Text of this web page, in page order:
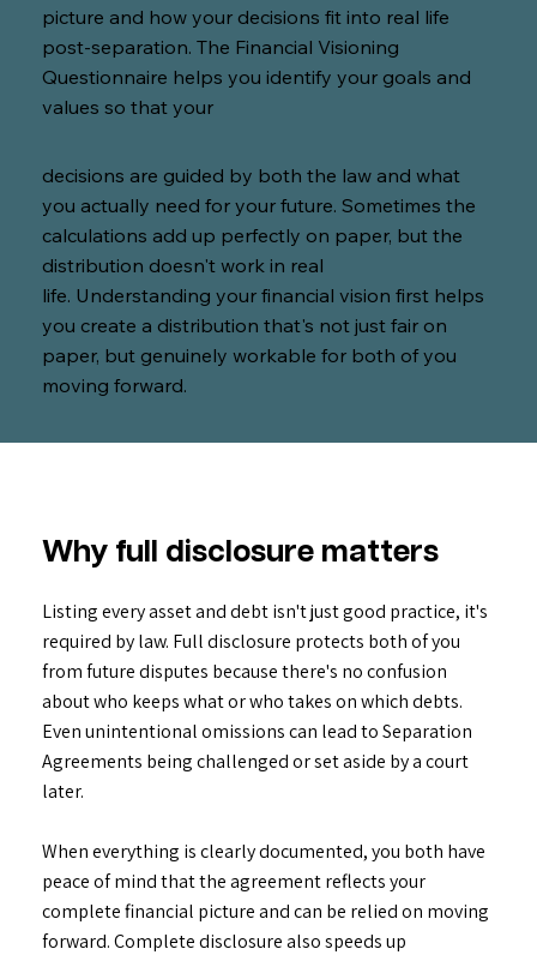
picture and how your decisions fit into real life
post-separation. The Financial Visioning
Questionnaire helps you identify your goals and
values so that your
decisions are guided by both the law and what
you actually need for your future. Sometimes the
calculations add up perfectly on paper, but the
distribution doesn't work in real
life. Understanding your financial vision first helps
you create a distribution that's not just fair on
paper, but genuinely workable for both of you
moving forward.
Why full disclosure matters
Listing every asset and debt isn't just good practice, it's
required by law. Full disclosure protects both of you
from future disputes because there's no confusion
about who keeps what or who takes on which debts.
Even unintentional omissions can lead to Separation
Agreements being challenged or set aside by a court
later.
When everything is clearly documented, you both have
peace of mind that the agreement reflects your
complete financial picture and can be relied on moving
forward. Complete disclosure also speeds up